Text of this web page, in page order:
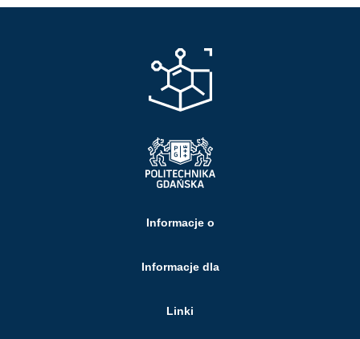
Informacje o
Informacje dla
Linki